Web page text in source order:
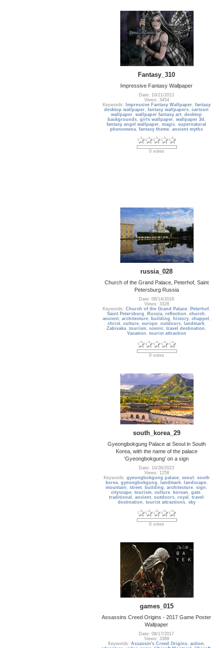
Fantasy_310
Impressive Fantasy Wallpaper
Date: 10/21/2013
Views: 3454
Keywords:
Impressive Fantasy Wallpaper, fantasy
desktop wallpaper,fantasy wallpapers,cartoon
wallpaper,wallpaper fantasy art,desktop
backgrounds, girls wallpaper, wallpaper 3d ,
fantasy angel wallpaper,magic,supernatural
phenomena,fantasy theme,ancient myths
0 votes
russia_028
Church of the Grand Palace, Peterhof, Saint
Petersburg Russia
Date: 06/14/2018
Views: 3328
Keywords:Church of the Grand Palace, Peterhof,
Saint Petersburg , Russia, reflection , church ,
ancient, architecture, building , history, chappel ,
christ, culture, europe, outdoors, landmark,
Zabivaka,tourism,scenic,travel destination ,
Vacation , tourist attraction
0 votes
south_korea_29
Gyeongbokgung Palace at Seoul in South
Korea, with the name of the palace
'Gyeongbokgung' on a sign
Date: 10/26/2023
Views: 1258
Keywords: gyeongbokgung palace, seoul , south
korea, gyeongbokgung , landmark, landscape,
mountain ,street, building ,architecture,sign ,
cityscape,tourism,culture, korean ,gate,
traditional ,ancient,outdoors,royal ,travel
destination , tourist attractions, sky
0 votes
games_015
Assassins Creed Origins - 2017 Game Poster
Wallpaper
Date: 08/17/2017
Views: 3389
Keywords: Assassin's Creed Origins, action ,